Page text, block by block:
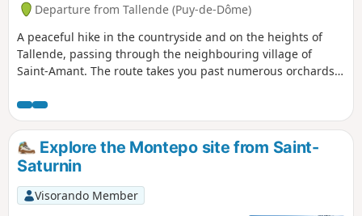
Departure from Tallende (Puy-de-Dôme)
A peaceful hike in the countryside and on the heights of
Tallende, passing through the neighbouring village of
Saint-Amant. The route takes you past numerous orchards,
which are a speciality of this village on the edge of
Limagne. The heights offer extensive views, and the route
crosses two beautiful rivers, the Veyre and the Monne,
several times.
Explore the Montepo site from Saint-
Saturnin
Visorando Member